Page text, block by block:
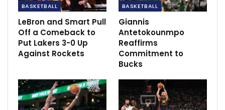
Aubameyang set to return to Arsenal for
treatment
Jan 17, 2022
Ancelotti: Vini Jr. focused despite racial
abuse
BASKETBALL
LeBron and Smart Pull
Off a Comeback to
Put Lakers 3-0 Up
Against Rockets
BASKETBALL
Giannis
Antetokounmpo
Reaffirms
Commitment to
Bucks